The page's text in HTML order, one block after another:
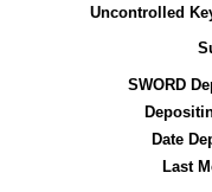
Uncontrolled
SWORD
Date
Last